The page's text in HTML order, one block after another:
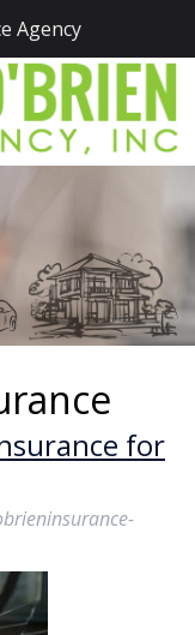
Agency
2300
for